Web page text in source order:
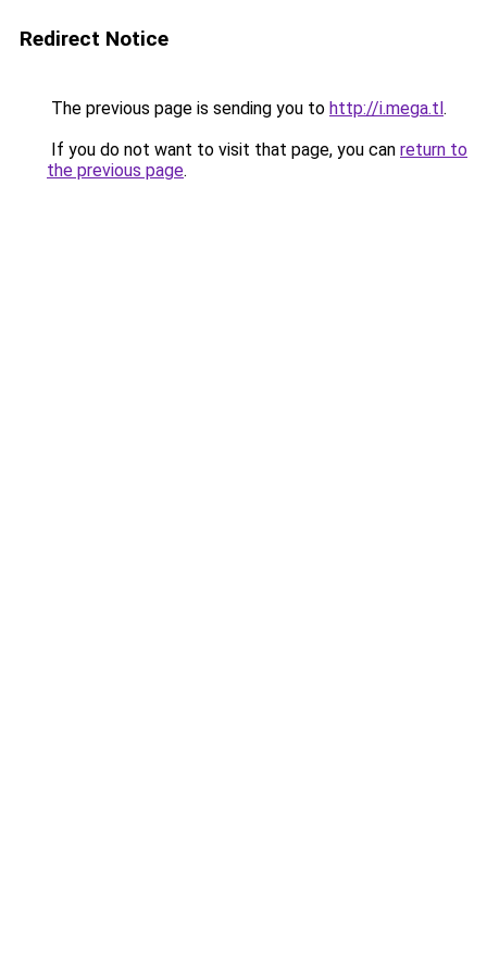
Redirect Notice
The previous page is sending you to http://i.mega.tl.
If you do not want to visit that page, you can return to
the previous page.